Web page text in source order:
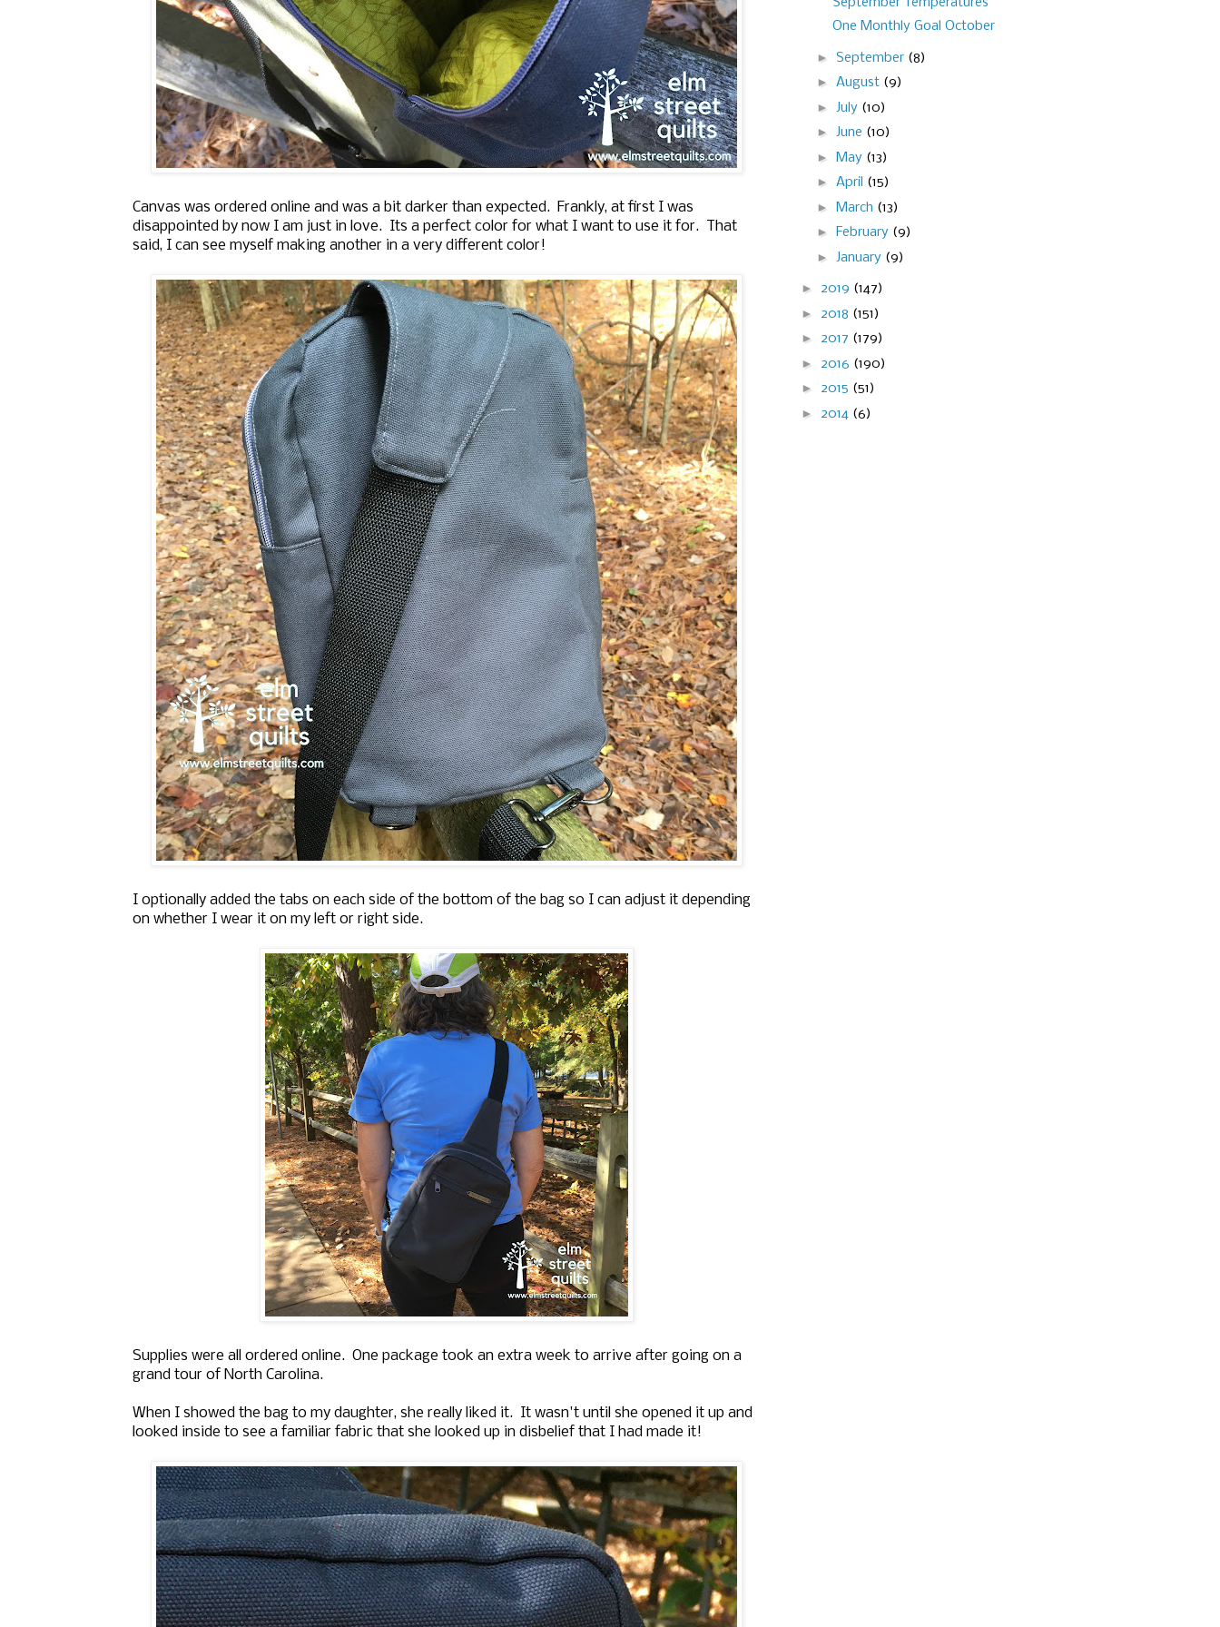
Canvas was ordered online and was a bit darker than expected. Frankly, at first I was
disappointed by now I am just in love. Its a perfect color for what I want to use it for. That
said, I can see myself making another in a very different color!
I optionally added the tabs on each side of the bottom of the bag so I can adjust it depending
on whether I wear it on my left or right side.
Supplies were all ordered online. One package took an extra week to arrive after going on a
grand tour of North Carolina.
When I showed the bag to my daughter, she really liked it. It wasn't until she opened it up and
looked inside to see a familiar fabric that she looked up in disbelief that I had made it!
One Monthly Goal October
► September (8)
► August (9)
► July (10)
► June (10)
►
May (13)
► April (15)
►
March (13)
► February (9)
► January (9)
► 2019 (147)
► 2018 (151)
► 2017 (179)
► 2016 (190)
► 2015 (51)
► 2014 (6)